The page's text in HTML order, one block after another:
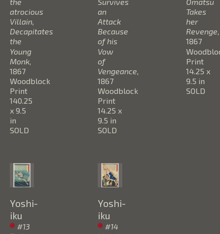
atrocious
Villain,
Decapitates
the
Young
Monk,
1867
Woodblock
Print
140.25
x 9.5
in
SOLD
an
Attack
Because
of his
Vow
of
Vengeance,
1867
Woodblock
Print
14.25 x
9.5 in
SOLD
Takes
her
Revenge,
1867
Print
14.25 x
9.5 in
SOLD
Yoshi-
iku
#13
Yoshi-
iku
#14